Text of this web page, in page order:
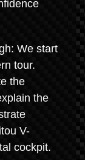
We start
tour.
the
the
V-
cockpit.